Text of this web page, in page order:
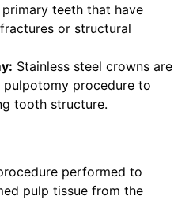
teeth that have
or structural
Stainless steel crowns are
procedure to
tooth structure.
performed to
pulp tissue from the